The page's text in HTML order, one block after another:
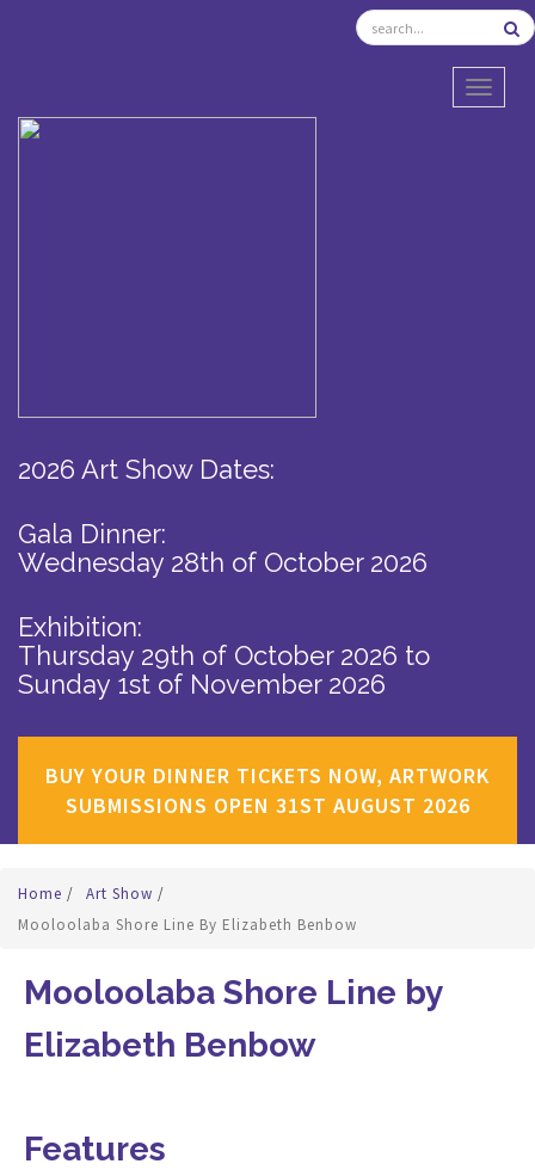
2026 Art Show Dates:
Gala Dinner:
Wednesday 28th of October 2026
Exhibition:
Thursday 29th of October 2026 to
Sunday 1st of November 2026
BUY YOUR DINNER TICKETS NOW, ARTWORK
SUBMISSIONS OPEN 31ST AUGUST 2026
Home / Art Show /
Mooloolaba Shore Line By Elizabeth Benbow
Mooloolaba Shore Line by
Elizabeth Benbow
Features